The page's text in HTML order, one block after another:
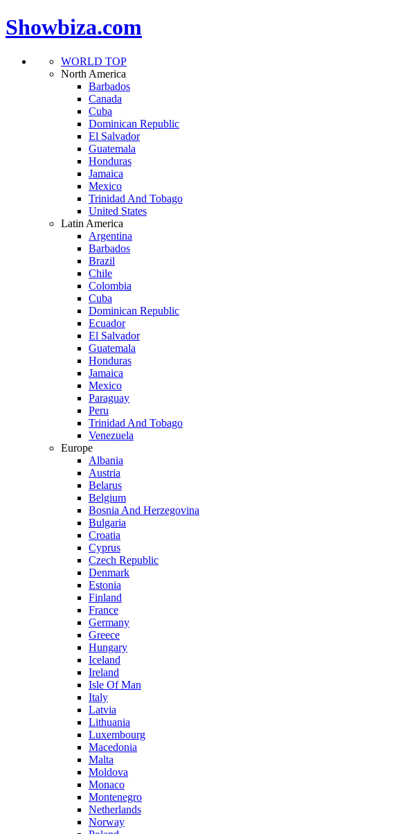
Showbiza.com
WORLD TOP
North America
Barbados
Canada
Cuba
Dominican Republic
El Salvador
Guatemala
Honduras
Jamaica
Mexico
Trinidad And Tobago
United States
Latin America
Argentina
Barbados
Brazil
Chile
Colombia
Cuba
Dominican Republic
Ecuador
El Salvador
Guatemala
Honduras
Jamaica
Mexico
Paraguay
Peru
Trinidad And Tobago
Venezuela
Europe
Albania
Austria
Belarus
Belgium
Bosnia And Herzegovina
Bulgaria
Croatia
Cyprus
Czech Republic
Denmark
Estonia
Finland
France
Germany
Greece
Hungary
Iceland
Ireland
Isle Of Man
Italy
Latvia
Lithuania
Luxembourg
Macedonia
Malta
Moldova
Monaco
Montenegro
Netherlands
Norway